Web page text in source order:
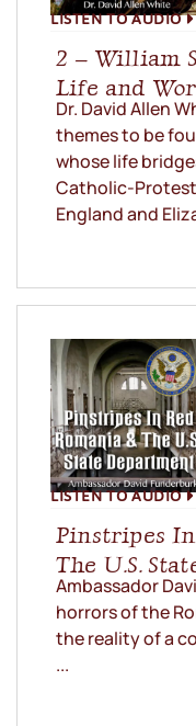
LISTEN TO AUDIO
2 – William
Life and
Dr. David Allen
themes to be
whose life
Catholic-
England and
LISTEN TO AUDIO
Pinstripes
The U.S.
Ambassador
horrors of the
the reality of a
...